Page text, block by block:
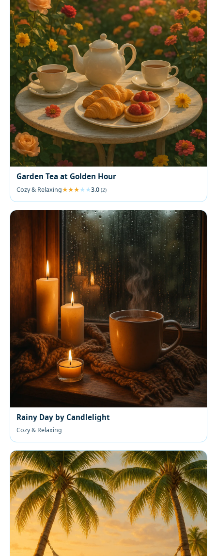
Garden Tea at Golden Hour
Cozy & Relaxing 3.0 (2)
Rainy Day by Candlelight
Cozy & Relaxing